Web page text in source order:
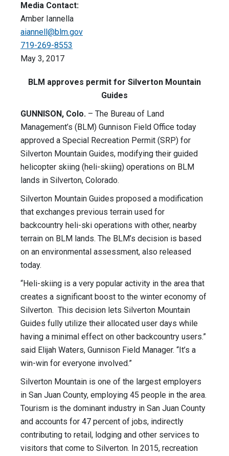
Media Contact:
Amber Iannella
aiannell@blm.gov
719-269-8553
May 3, 2017
BLM approves permit for Silverton Mountain
Guides
GUNNISON, Colo. – The Bureau of Land
Management’s (BLM) Gunnison Field Office today
approved a Special Recreation Permit (SRP) for
Silverton Mountain Guides, modifying their guided
helicopter skiing (heli-skiing) operations on BLM
lands in Silverton, Colorado.
Silverton Mountain Guides proposed a modification
that exchanges previous terrain used for
backcountry heli-ski operations with other, nearby
terrain on BLM lands. The BLM’s decision is based
on an environmental assessment, also released
today.
“Heli-skiing is a very popular activity in the area that
creates a significant boost to the winter economy of
Silverton. This decision lets Silverton Mountain
Guides fully utilize their allocated user days while
having a minimal effect on other backcountry users.”
said Elijah Waters, Gunnison Field Manager. “It’s a
win-win for everyone involved.”
Silverton Mountain is one of the largest employers
in San Juan County, employing 45 people in the area.
Tourism is the dominant industry in San Juan County
and accounts for 47 percent of jobs, indirectly
contributing to retail, lodging and other services to
visitors that come to Silverton. In 2015, recreation